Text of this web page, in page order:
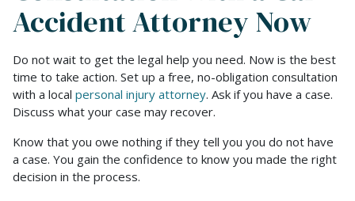
Accident Attorney Now
Do not wait to get the legal help you need. Now is the best
time to take action. Set up a free, no-obligation consultation
with a local personal injury attorney. Ask if you have a case.
Discuss what your case may recover.
Know that you owe nothing if they tell you you do not have
a case. You gain the confidence to know you made the right
decision in the process.